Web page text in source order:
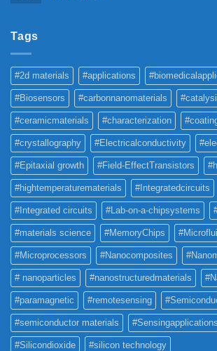
Tags
#2d materials #applications
#Biosensors #carbonnanomaterials
#ceramicmaterials #characterization
#crystallography #Electricalconductivity
#Epitaxial growth #Field-EffectTransistors
#hightemperaturematerials #Integratedcircuits
#Integrated circuits #Lab-on-a-chipsystems
#materials science #MemoryChips
#Microprocessors #Nanocomposites
# nanoparticles #nanostructuredmaterials
#paramagnetic #remotesensing
#semiconductor materials #Sensingapplications
#Silicondioxide #silicon technology